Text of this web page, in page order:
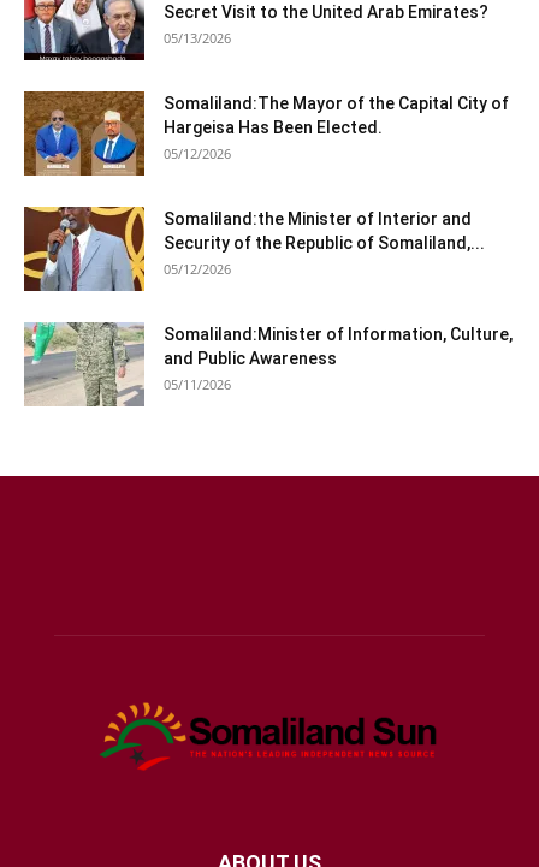
Secret Visit to the United Arab Emirates?
05/13/2026
Somaliland:The Mayor of the Capital City of
Hargeisa Has Been Elected.
05/12/2026
Somaliland:the Minister of Interior and
Security of the Republic of Somaliland,...
05/12/2026
Somaliland:Minister of Information, Culture,
and Public Awareness
05/11/2026